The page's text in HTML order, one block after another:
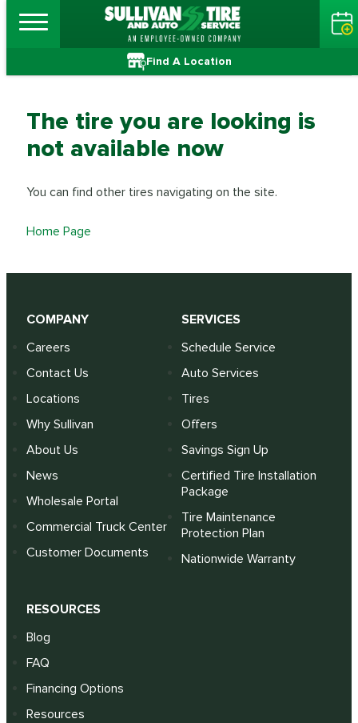
Find A Location
The tire you are looking is
not available now
You can find other tires navigating on the site.
Home Page
COMPANY
Careers
Contact Us
Locations
Why Sullivan
About Us
News
Wholesale Portal
Commercial Truck Center
Customer Documents
SERVICES
Schedule Service
Auto Services
Tires
Offers
Savings Sign Up
Certified Tire Installation
Package
Tire Maintenance
Protection Plan
Nationwide Warranty
RESOURCES
Blog
FAQ
Financing Options
Resources